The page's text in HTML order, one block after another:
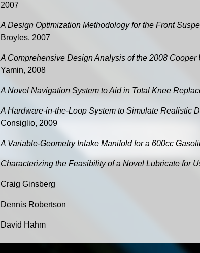
2007
A Design Optimization Methodology for the Front
Broyles, 2007
A Comprehensive Design Analysis of the 2008
Yamin, 2008
A Novel Navigation System to Aid in Total Knee
A Hardware-in-the-Loop System to Simulate Realistic
Consiglio, 2009
A Variable-Geometry Intake Manifold for a 600cc
Characterizing the Feasibility of a Novel Lubricate for
Craig Ginsberg
Dennis Robertson
David Hahm